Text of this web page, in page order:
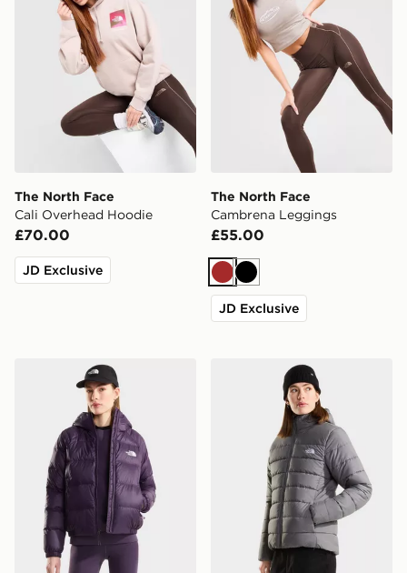
The North Face
Cali Overhead Hoodie
£70.00
JD Exclusive
The North Face
Cambrena Leggings
£55.00
BrownBlack
JD Exclusive
The North Face W Hydrenalite Down Hoodie
The North Face W